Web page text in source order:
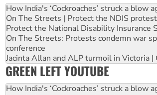
How India's ‘Cockroaches’ struck a
On The Streets | Protect the NDIS
Protect the National Disability Insurance
On The Streets: Protests condemn war
conference
Jacinta Allan and ALP turmoil in Victoria |
GREEN LEFT YOUTUBE
How India's ‘Cockroaches’ struck a